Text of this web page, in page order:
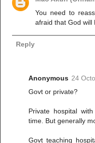
You need to
afraid that God will
Reply
Anonymous 24
Govt or private?
Private hospital
time. But generally
Govt teaching